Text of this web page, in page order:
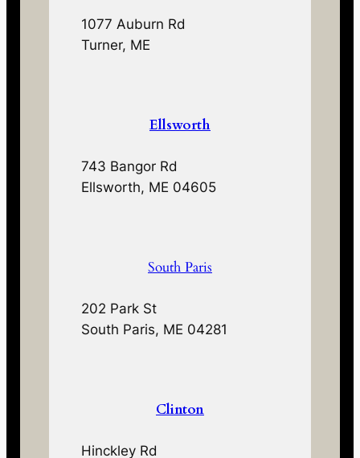
1077 Auburn Rd
Turner, ME
Ellsworth
743 Bangor Rd
Ellsworth, ME 04605
South Paris
202 Park St
South Paris, ME 04281
Clinton
Hinckley Rd